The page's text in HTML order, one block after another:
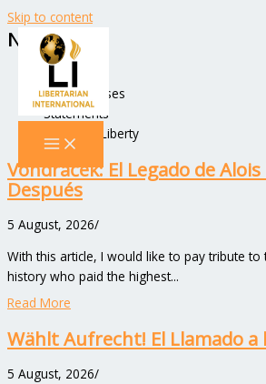
Skip to content
News
New Releases
Statements
Voices of Liberty
Vondráček: El Legado de
Después
5 August, 2026/
With this article, I would like to pay tribute
history who paid the highest...
Read More
Wählt Aufrecht! El Llamado
5 August, 2026/